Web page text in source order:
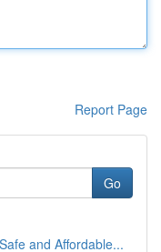
Report Page
Go
and Affordable...